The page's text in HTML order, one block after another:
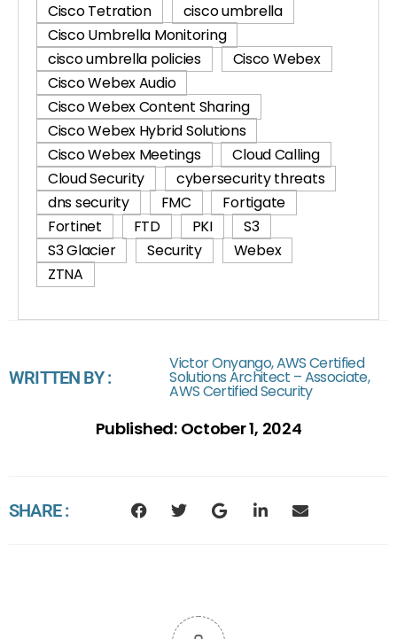
Cisco Tetration
cisco umbrella
Cisco Umbrella Monitoring
cisco umbrella policies
Cisco Webex
Cisco Webex Audio
Cisco Webex Content Sharing
Cisco Webex Hybrid Solutions
Cisco Webex Meetings
Cloud Calling
Cloud Security
cybersecurity threats
dns security
FMC
Fortigate
Fortinet
FTD PKI
S3
S3 Glacier
Security
Webex
ZTNA
WRITTEN BY :
Victor Onyango, AWS Certified
Solutions Architect – Associate,
AWS Certified Security
Published: October 1, 2024
SHARE :